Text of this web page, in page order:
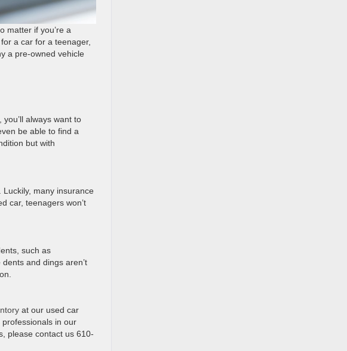
matter if you’re a
a car for a teenager,
a pre-owned vehicle
always want to
be able to find a
but with
many insurance
car, teenagers won’t
such as
and dings aren’t
at our used car
in our
please contact us 610-